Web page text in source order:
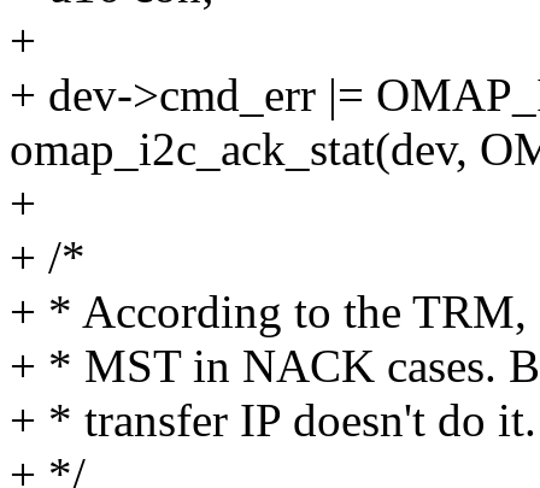
+
+ dev->cmd_err |=
omap_i2c_ack_stat(dev,
+
+ /*
+ * According to the TRM,
+ * MST in NACK cases.
+ * transfer IP doesn't do
+ */